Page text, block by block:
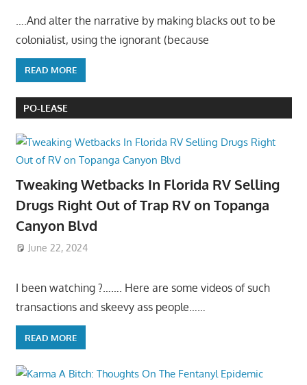
….And alter the narrative by making blacks out to be
colonialist, using the ignorant (because
READ MORE
PO-LEASE
Tweaking Wetbacks In Florida RV Selling
Drugs Right Out of Trap RV on Topanga
Canyon Blvd
June 22, 2024
I been watching ?……. Here are some videos of such
transactions and skeevy ass people……
READ MORE